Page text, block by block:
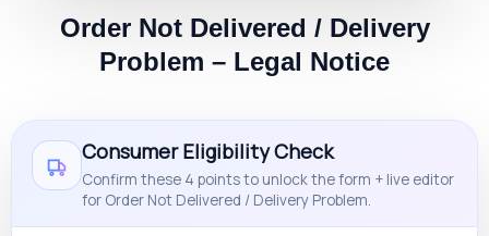
Order Not Delivered / Delivery
Problem – Legal Notice
Consumer Eligibility Check
Confirm these 4 points to unlock the form + live editor
for Order Not Delivered / Delivery Problem.